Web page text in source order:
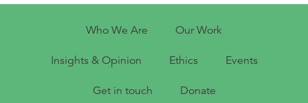
Who We Are Our Work
Insights & Opinion Ethics Events
Get in touch Donate